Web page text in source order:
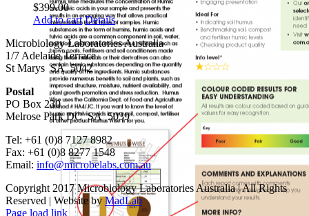
$399.00
Add to cart Details
Microbiology Laboratories Australia
1/7 Adelaide Terrace
St Marys SA 5042
Postal
PO Box 230
Melrose Park DC SA 5039
Tel: +61 (0)8 7127 8982
Fax: +61 (0)8 8277 1548
Email: info@microbelabs.com.au
Copyright 2017 Microbiology Laboratories Australia | All Rights
Reserved | Website byMadLab
Page load link